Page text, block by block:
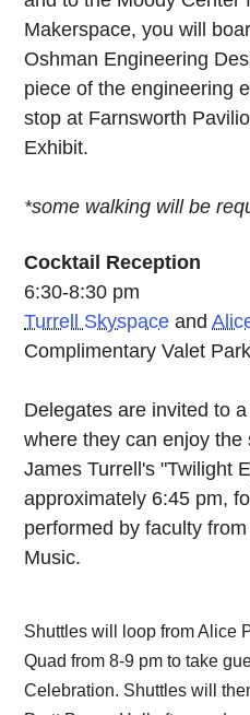
Makerspace, you will
Oshman Engineering
piece of the engineering
stop at Farnsworth
Exhibit.
*some walking will be
Cocktail Reception
6:30-8:30 pm
Turrell Skyspace and
Complimentary Valet
Delegates are invited to
where they can enjoy
James Turrell's "Twilight
approximately 6:45 pm,
performed by faculty
Music.
Shuttles will loop from Alice
Quad from 8-9 pm to take
Celebration. Shuttles will